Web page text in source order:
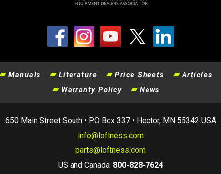
Manuals Literature Price Sheets
Articles
Warranty Policy
News
650 Main Street South • PO Box 337 • Hector, MN 55342 USA
info@loftness.com
parts@loftness.com
US and Canada: 800-828-7624